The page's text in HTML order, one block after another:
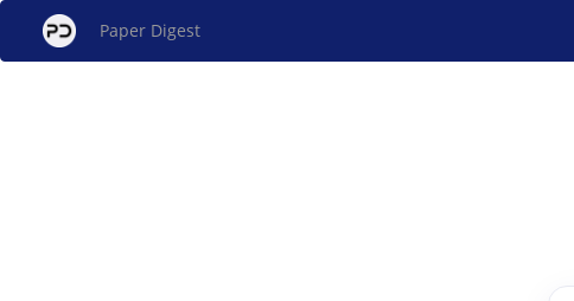
Paper Digest